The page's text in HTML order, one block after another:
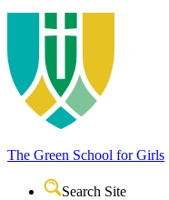
The Green School for Girls
Search Site